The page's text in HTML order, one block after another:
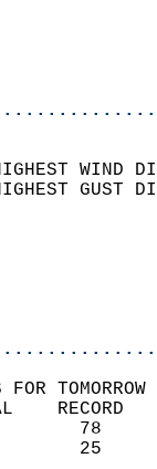
HIGHEST
HIGHEST
FOR